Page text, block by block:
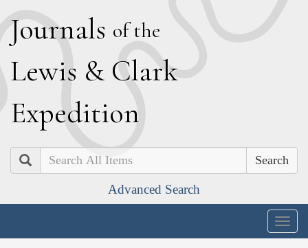
Journals of the
Lewis & Clark
Expedition
Search
Advanced Search